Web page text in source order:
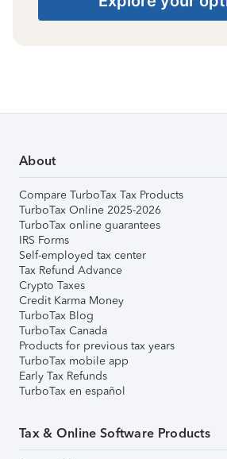
About
Compare TurboTax Tax Products
TurboTax Online 2025-2026
TurboTax online guarantees
IRS Forms
Self-employed tax center
Tax Refund Advance
Crypto Taxes
Credit Karma Money
TurboTax Blog
TurboTax Canada
Products for previous tax years
TurboTax mobile app
Early Tax Refunds
TurboTax en español
Tax & Online Software Products